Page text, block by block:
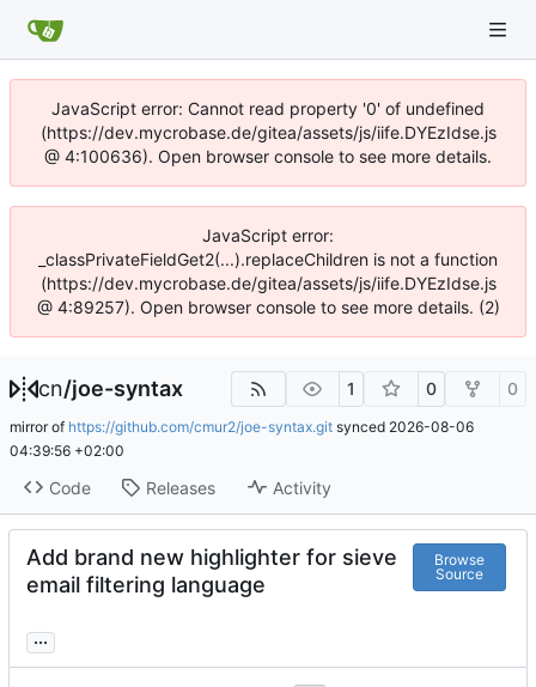
JavaScript error: Cannot read property '0' of undefined
(https://dev.mycrobase.de/gitea/assets/js/iife.DYEzIdse.js
@ 4:100636). Open browser console to see more details.
JavaScript error:
_classPrivateFieldGet2(...).replaceChildren is not a function
(https://dev.mycrobase.de/gitea/assets/js/iife.DYEzIdse.js
@ 4:89257). Open browser console to see more details. (2)
cn/joe-syntax 1 0 0
mirror of https://github.com/cmur2/joe-syntax.git synced 2026-08-06
04:39:56 +02:00
Code Releases Activity
Add brand new highlighter for sieve
email filtering language
Browse
Source
...